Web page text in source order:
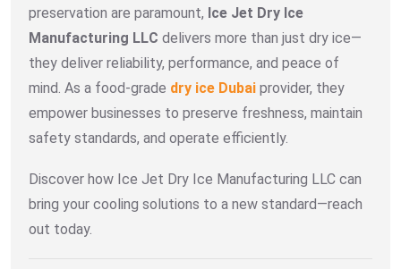
preservation are paramount, Ice Jet Dry Ice
Manufacturing LLC delivers more than just dry ice—
they deliver reliability, performance, and peace of
mind. As a food-grade dry ice Dubai provider, they
empower businesses to preserve freshness, maintain
safety standards, and operate efficiently.
Discover how Ice Jet Dry Ice Manufacturing LLC can
bring your cooling solutions to a new standard—reach
out today.